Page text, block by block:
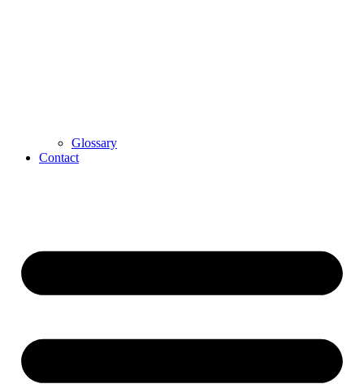
Glossary
Contact